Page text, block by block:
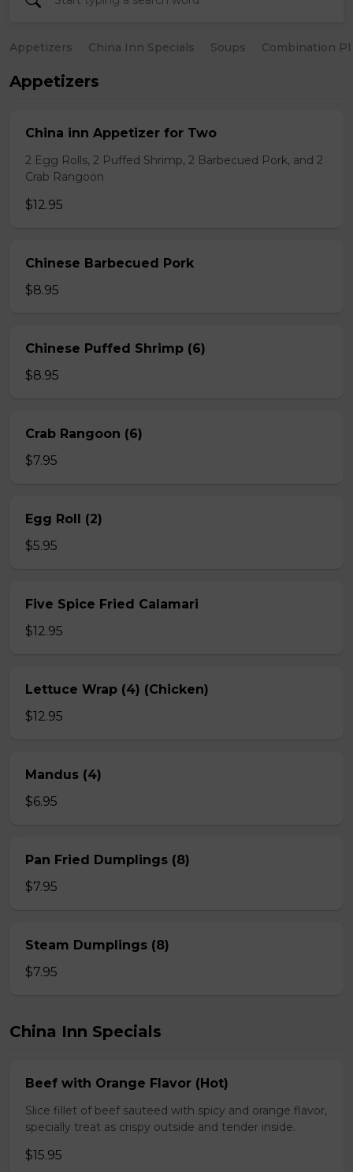
Appetizers China Inn Specials Soups Combination
Appetizers
China inn Appetizer for Two
2 Egg Rolls, 2 Puffed Shrimp, 2 Barbecued Pork, and 2
Crab Rangoon
$12.95
Chinese Barbecued Pork
$8.95
Chinese Puffed Shrimp (6)
$8.95
Crab Rangoon (6)
$7.95
Egg Roll (2)
$5.95
Five Spice Fried Calamari
$12.95
Lettuce Wrap (4) (Chicken)
$12.95
Mandus (4)
$6.95
Pan Fried Dumplings (8)
$7.95
Steam Dumplings (8)
$7.95
China Inn Specials
Beef with Orange Flavor (Hot)
Slice fillet of beef sauteed with spicy and orange flavor,
specially treat as crispy outside and tender inside.
$15.95